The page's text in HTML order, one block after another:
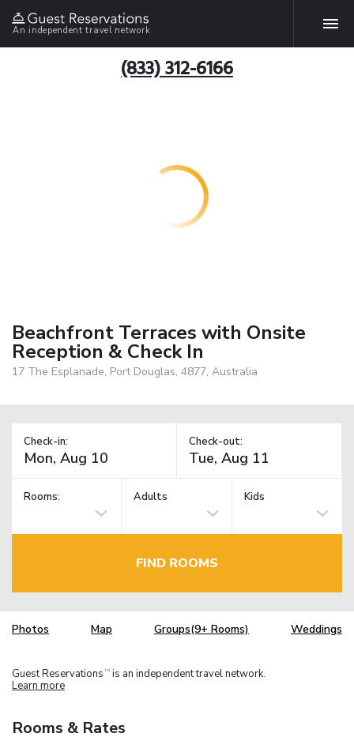
An independent travel network
(833) 312-6166
Beachfront Terraces with Onsite
Reception & Check In
17 The Esplanade, Port Douglas, 4877, Australia
Check-in: Check-out:
Rooms: Adults Kids
FIND ROOMS
Photos Map Groups(9+ Rooms) Weddings
Guest Reservations TM is an independent travel network.
Learn more
Rooms & Rates